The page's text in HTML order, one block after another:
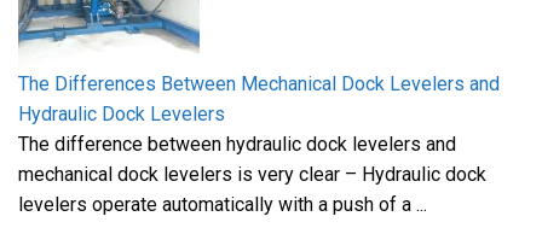
The Differences Between Mechanical Dock Levelers and
Hydraulic Dock Levelers
The difference between hydraulic dock levelers and
mechanical dock levelers is very clear – Hydraulic dock
levelers operate automatically with a push of a ...